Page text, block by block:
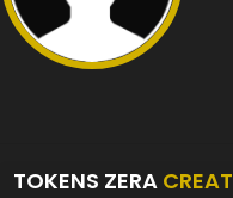
TOKENS ZERA